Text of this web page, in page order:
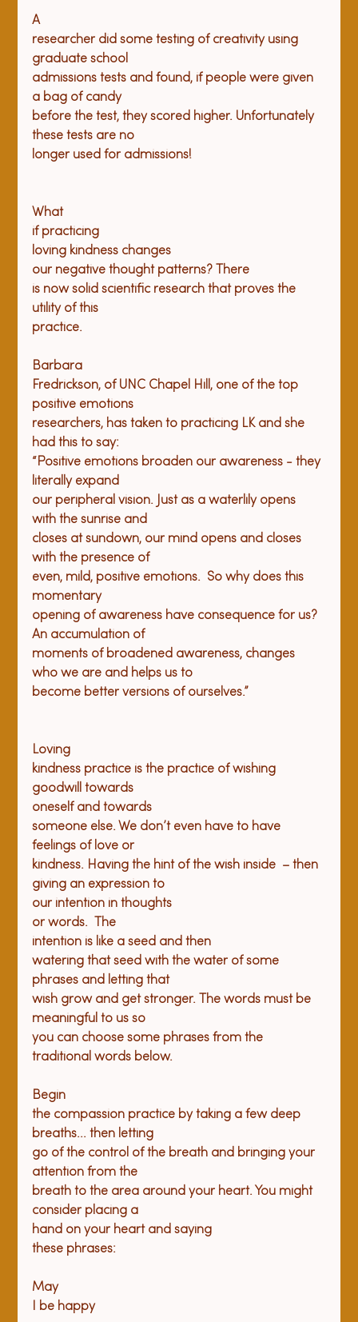
A
researcher did some testing of creativity using
graduate school
admissions tests and found, if people were given
a bag of candy
before the test, they scored higher. Unfortunately
these tests are no
What
if practicing
loving kindness changes
our negative thought patterns? There
is now solid scientific research that proves the
utility of this
practice.
Barbara
Fredrickson, of UNC Chapel Hill, one of the top
positive emotions
researchers, has taken to practicing LK and she
had this to say:
“Positive emotions broaden our awareness - they
literally expand
our peripheral vision. Just as a waterlily opens
with the sunrise and
closes at sundown, our mind opens and closes
with the presence of
even, mild, positive emotions.  So why does this
momentary
opening of awareness have consequence for us?
An accumulation of
moments of broadened awareness, changes
who we are and helps us to
Loving
kindness practice is the practice of wishing
goodwill towards
oneself and towards
someone else. We don’t even have to have
feelings of love or
kindness. Having the hint of the wish inside  – then
giving an expression to
our intention in thoughts
or words.  The
intention is like a seed and then
watering that seed with the water of some
phrases and letting that
wish grow and get stronger. The words must be
meaningful to us so
you can choose some phrases from the
traditional words below.
Begin
the compassion practice by taking a few deep
breaths... then letting
go of the control of the breath and bringing your
attention from the
breath to the area around your heart. You might
consider placing a
hand on your heart and saying
these phrases:
May
I be happy